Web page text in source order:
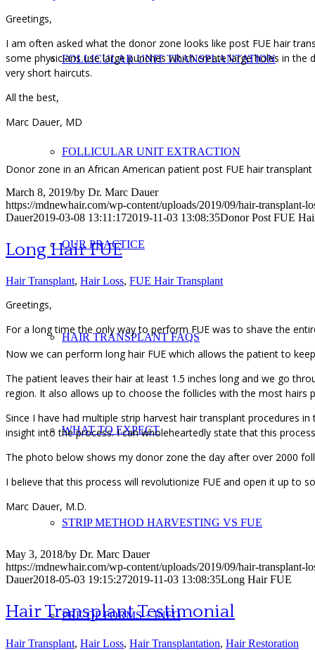
FOLLICULAR UNIT TRANSPLANTATION
FOLLICULAR UNIT EXTRACTION
OUR PRACTICE
HAIR TRANSPLANT FAQS
WHAT TO EXPECT
STRIP METHOD HARVESTING VS FUE
PRE-OP FORMS + INFO
Greetings,
I am often asked what the donor zone looks like post FUE hair
some physicians use large punches which create large holes in
very short haircuts.
All the best,
Marc Dauer, MD
Donor zone in an African American patient post FUE hair transplant
March 8, 2019/by Dr. Marc Dauer
https://mdnewhair.com/wp-content/uploads/2019/09/hair-transplant-
Dauer2019-03-08 13:11:172019-11-03 13:08:35Donor Post FUE
Long Hair FUE
Hair Transplant, Hair Loss, FUE Hair Transplant
Greetings,
For a long time the only way to perform FUE was to shave the
Now we can perform long hair FUE which allows the patient to
The patient leaves their hair at least 1.5 inches long and we go
region. It also allows up to choose the follicles with the most hairs
Since I have had multiple strip harvest hair transplant procedures
insight into the process. I can wholeheartedly state that this
The photo below shows my donor zone the day after over 2000
I believe that this process will revolutionize FUE and open it up to
Marc Dauer, M.D.
May 3, 2018/by Dr. Marc Dauer
https://mdnewhair.com/wp-content/uploads/2019/09/hair-transplant-
Dauer2018-05-03 19:15:272019-11-03 13:08:35Long Hair FUE
Hair Transplant Testimonial
Hair Transplant, Hair Loss, Hair Transplantation, Hair Restoration